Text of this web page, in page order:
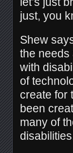
just, you
Shew
the needs
with
of
create for
been
many of